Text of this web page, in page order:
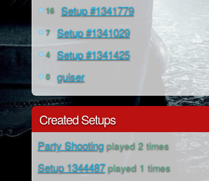
16 Setup #1341779
7 Setup #1341029
4 Setup #1341425
0 guiser
Created Setups
Party Shootingplayed 2 times
Setup 1344487played 1 times